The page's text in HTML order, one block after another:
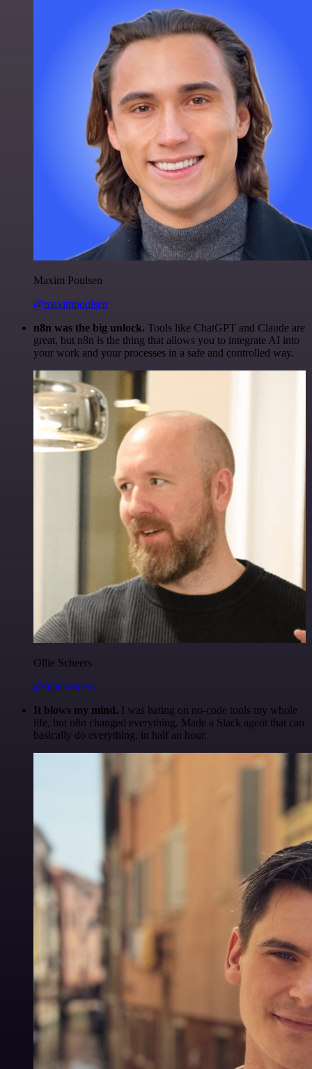
Maxim Poulsen
@maximpoulsen
n8n was the big unlock. Tools like ChatGPT and Claude are
great, but n8n is the thing that allows you to integrate AI into
your work and your processes in a safe and controlled way.
Ollie Scheers
@olliescheers
It blows my mind. I was hating on no-code tools my whole
life, but n8n changed everything. Made a Slack agent that can
basically do everything, in half an hour.